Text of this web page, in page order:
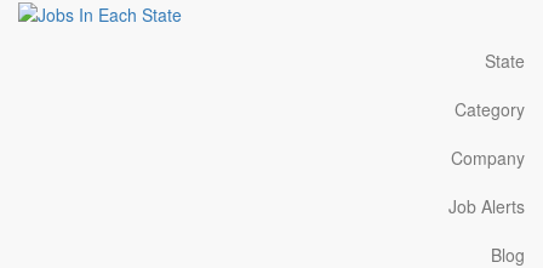
State
Category
Company
Job Alerts
Blog